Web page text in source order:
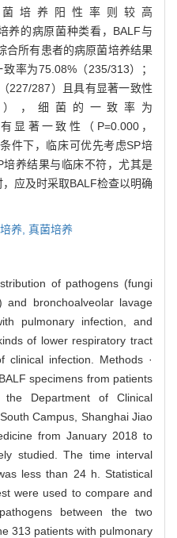
菌培养阳性率则较高
养的病原菌种类看，BALF与
合所有患者的病原菌培养结果
率为75.08%（235/313）；
227/287）且具有显著一致性
），细菌的一致率为
显著一致性（P=0.000，
件下，临床可优先考虑SP培
养结果与临床不符，尤其是
应及时采取BALF检查以明确
养, 真菌培养
of pathogens (fungi
bronchoalveolar lavage
pulmonary infection, and
of lower respiratory tract
clinical infection. Methods ·
specimens from patients
Department of Clinical
Campus, Shanghai Jiao
from January 2018 to
studied. The time interval
less than 24 h. Statistical
were used to compare and
between the two
313 patients with pulmonary